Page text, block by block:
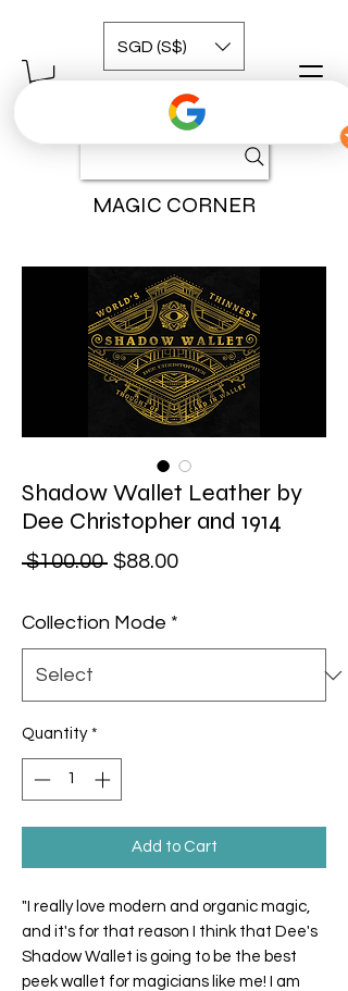
MAGIC CORNER
SGD (S$)
Shadow Wallet Leather by
Dee Christopher and 1914
$100.00 Regular Price
$88.00Sale Price
Collection Mode *
Quantity *
Add to Cart
"I really love modern and organic magic,
and it's for that reason I think that Dee's
Shadow Wallet is going to be the best
peek wallet for magicians like me! I am